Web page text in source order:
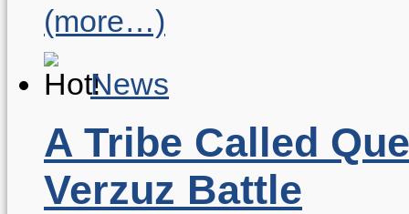
(more…)
News
A Tribe Called
Verzuz Battle